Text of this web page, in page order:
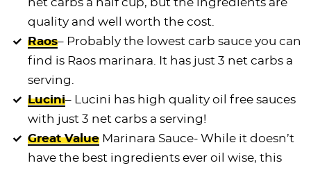
quality and well worth the cost.
Raos– Probably the lowest carb sauce you can
find is Raos marinara. It has just 3 net carbs a
serving.
Lucini– Lucini has high quality oil free sauces
with just 3 net carbs a serving!
Great Value Marinara Sauce- While it doesn’t
have the best ingredients ever oil wise, this